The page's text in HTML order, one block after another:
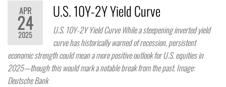
APR
24
2025
U.S. 10Y-2Y Yield Curve
U.S. 10Y-2Y Yield Curve While a steepening inverted yield
curve has historically warned of recession, persistent
economic strength could mean a more positive outlook for U.S. equities in
2025—though this would mark a notable break from the past. Image:
Deutsche Bank